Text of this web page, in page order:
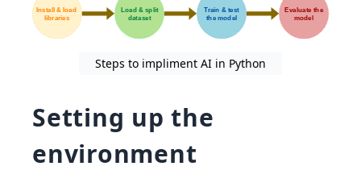
Steps to impliment AI in Python
Setting up the
environment